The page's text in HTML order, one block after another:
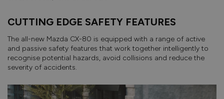
CUTTING EDGE SAFETY FEATURES
The all-new Mazda CX-80 is equipped with a range of active
and passive safety features that work together intelligently to
recognise potential hazards, avoid collisions and reduce the
severity of accidents.